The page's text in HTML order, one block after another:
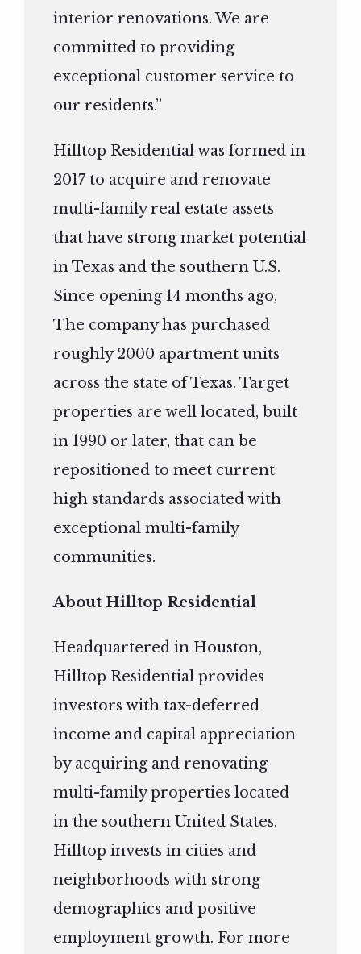
interior renovations. We are
committed to providing
exceptional customer service to
our residents.”
Hilltop Residential was formed in
2017 to acquire and renovate
multi-family real estate assets
that have strong market potential
in Texas and the southern U.S.
Since opening 14 months ago,
The company has purchased
roughly 2000 apartment units
across the state of Texas. Target
properties are well located, built
in 1990 or later, that can be
repositioned to meet current
high standards associated with
exceptional multi-family
communities.
About Hilltop Residential
Headquartered in Houston,
Hilltop Residential provides
investors with tax-deferred
income and capital appreciation
by acquiring and renovating
multi-family properties located
in the southern United States.
Hilltop invests in cities and
neighborhoods with strong
demographics and positive
employment growth. For more